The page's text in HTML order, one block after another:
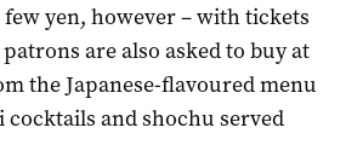
yen, however – with tickets
are also asked to buy at
the Japanese-flavoured menu
and shochu served